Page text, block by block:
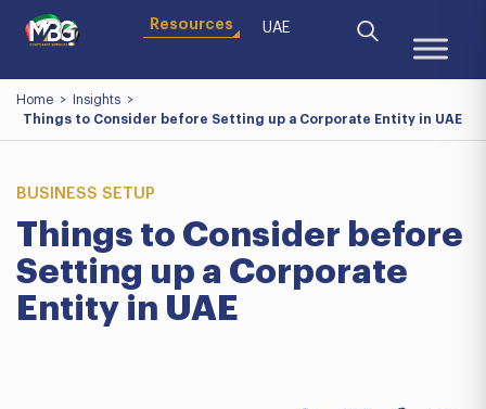
Resources UAE
Home > Insights >
Things to Consider before Setting up a Corporate Entity in UAE
BUSINESS SETUP
Things to Consider before
Setting up a Corporate
Entity in UAE